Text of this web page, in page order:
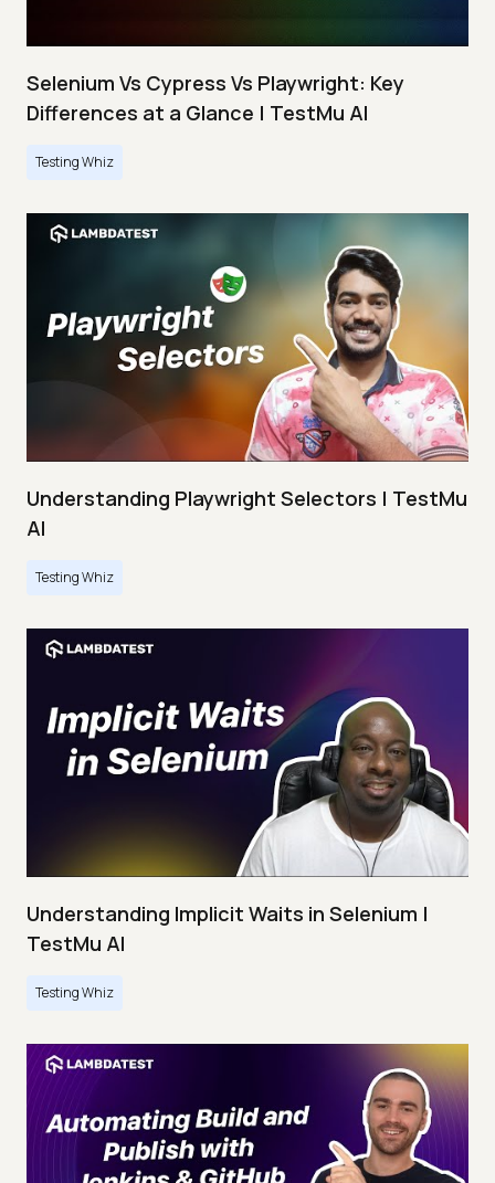
Selenium Vs Cypress Vs Playwright: Key
Differences at a Glance | TestMu AI
Testing Whiz
Understanding Playwright Selectors | TestMu
AI
Testing Whiz
Understanding Implicit Waits in Selenium |
TestMu AI
Testing Whiz